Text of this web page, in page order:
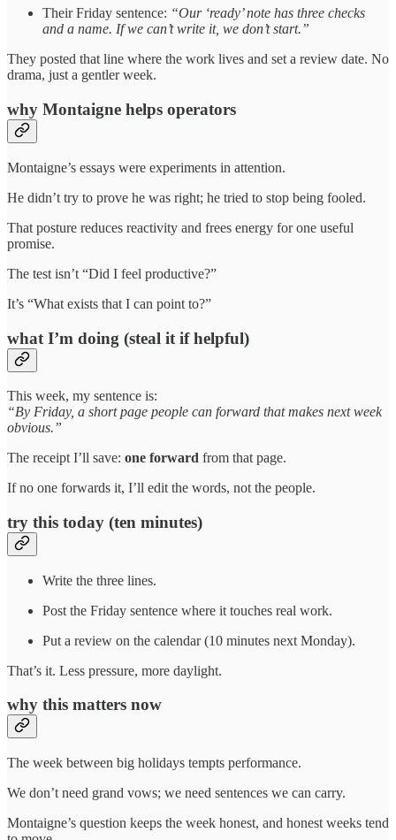
Their Friday sentence: “Our ‘ready’ note has three checks
and a name. If we can’t write it, we don’t start.”
They posted that line where the work lives and set a review date. No
drama, just a gentler week.
why Montaigne helps operators
Montaigne’s essays were experiments in attention.
He didn’t try to prove he was right; he tried to stop being fooled.
That posture reduces reactivity and frees energy for one useful
promise.
The test isn’t “Did I feel productive?”
It’s “What exists that I can point to?”
what I’m doing (steal it if helpful)
This week, my sentence is:
“By Friday, a short page people can forward that makes next week
obvious.”
The receipt I’ll save: one forward from that page.
If no one forwards it, I’ll edit the words, not the people.
try this today (ten minutes)
Write the three lines.
Post the Friday sentence where it touches real work.
Put a review on the calendar (10 minutes next Monday).
That’s it. Less pressure, more daylight.
why this matters now
The week between big holidays tempts performance.
We don’t need grand vows; we need sentences we can carry.
Montaigne’s question keeps the week honest, and honest weeks tend